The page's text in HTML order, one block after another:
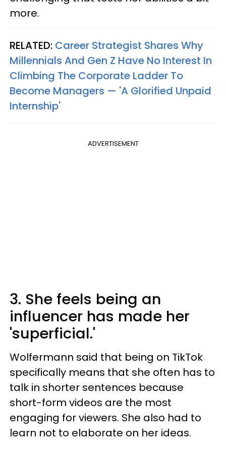
more.
RELATED: Career Strategist Shares Why
Millennials And Gen Z Have No Interest In
Climbing The Corporate Ladder To
Become Managers — 'A Glorified Unpaid
Internship'
ADVERTISEMENT
3. She feels being an
influencer has made her
'superficial.'
Wolfermann said that being on TikTok
specifically means that she often has to
talk in shorter sentences because
short-form videos are the most
engaging for viewers. She also had to
learn not to elaborate on her ideas.